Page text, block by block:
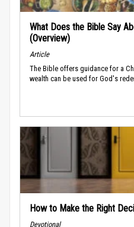
What Does the Bible Say
(Overview)
Article
The Bible offers guidance for a
wealth can be used for God's
How to Make the Right
Devotional